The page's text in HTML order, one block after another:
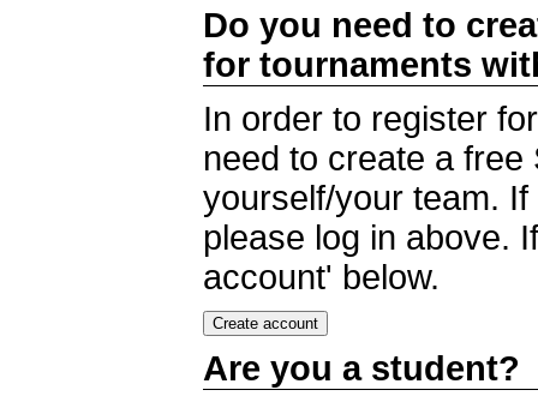
Do you need to
for tournaments
In order to register
need to create a
yourself/your team.
please log in above.
account' below.
Are you a student?